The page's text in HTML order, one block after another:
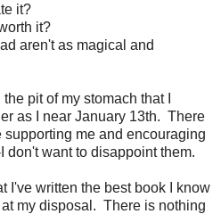
it?
it?
aren't as magical and
pit of my stomach that I
as I near January 13th. There
me and encouraging
don't want to disappoint them.
I've written the best book I know
my disposal. There is nothing